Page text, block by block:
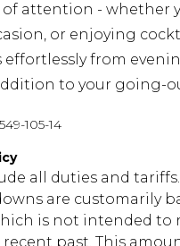
attention - whether
or enjoying
effortlessly from
to your going-
105-14
all duties and
are customarily
is not intended to
past. This